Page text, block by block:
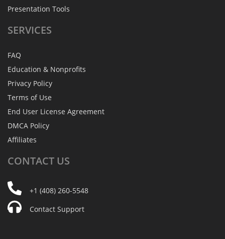
Presentation Tools
SERVICES
FAQ
Education & Nonprofits
Privacy Policy
Terms of Use
End User License Agreement
DMCA Policy
Affiliates
CONTACT US
+1 (408) 260-5548
Contact Support